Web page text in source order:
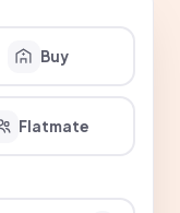
Buy
Flatmate